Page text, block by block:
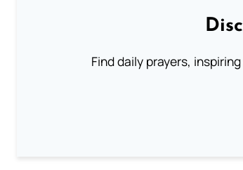
Find daily prayers,